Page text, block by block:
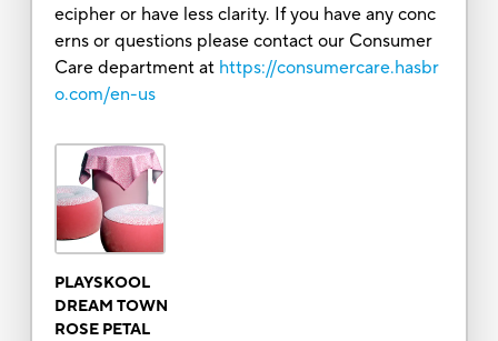
ecipher or have less clarity. If you have any conc
erns or questions please contact our Consumer
Care department at https://consumercare.hasbr
o.com/en-us
PLAYSKOOL
DREAM TOWN
ROSE PETAL